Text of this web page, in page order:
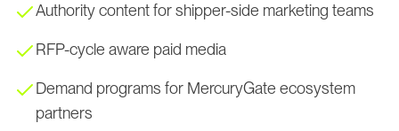
Authority content for shipper-side marketing teams
RFP-cycle aware paid media
Demand programs for MercuryGate ecosystem
partners